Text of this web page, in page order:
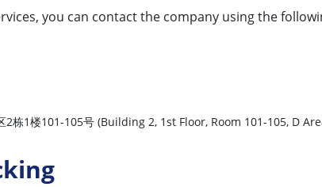
you can contact the company using the
2栋1楼101-105号 (Building 2, 1st Floor, Room 101-105, D